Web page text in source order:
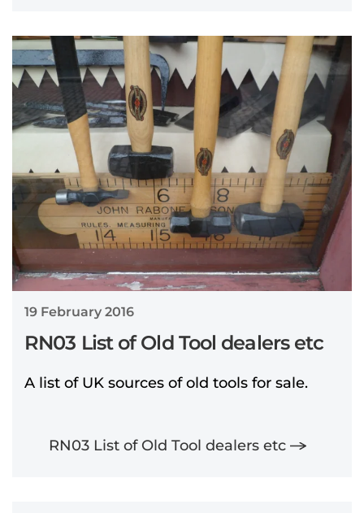
19 February 2016
RN03 List of Old Tool dealers etc
A list of UK sources of old tools for sale.
RN03 List of Old Tool dealers etc